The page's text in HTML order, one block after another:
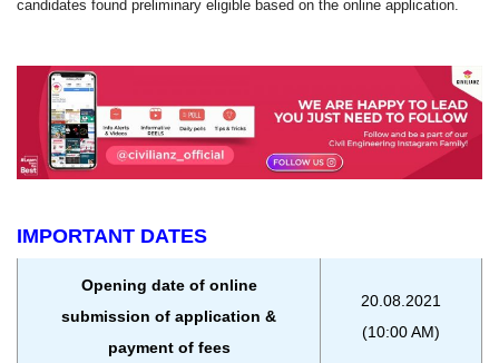
candidates found preliminary eligible based on the online application.
IMPORTANT DATES
Opening date of online
submission of application &
payment of fees
20.08.2021
(10:00 AM)